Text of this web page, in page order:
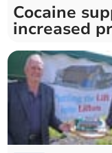
Cocaine
increased